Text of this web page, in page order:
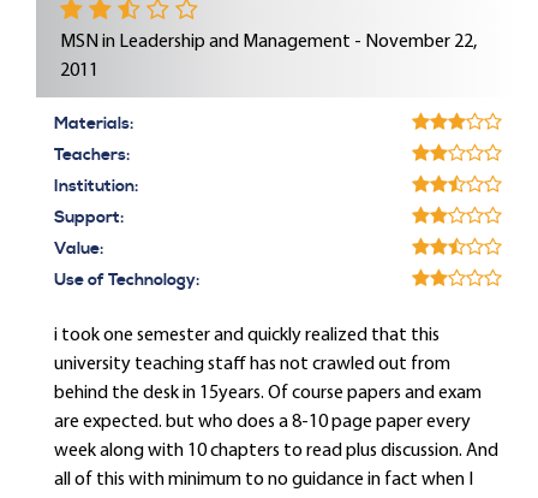
MSN in Leadership and Management - November 22,
2011
Materials:
Teachers:
Institution:
Support:
Value:
Use of Technology:
i took one semester and quickly realized that this
university teaching staff has not crawled out from
behind the desk in 15years. Of course papers and exam
are expected. but who does a 8-10 page paper every
week along with 10 chapters to read plus discussion. And
all of this with minimum to no guidance in fact when I